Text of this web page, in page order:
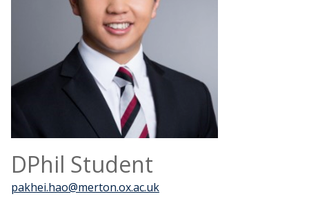
DPhil Student
pakhei.hao@merton.ox.ac.uk